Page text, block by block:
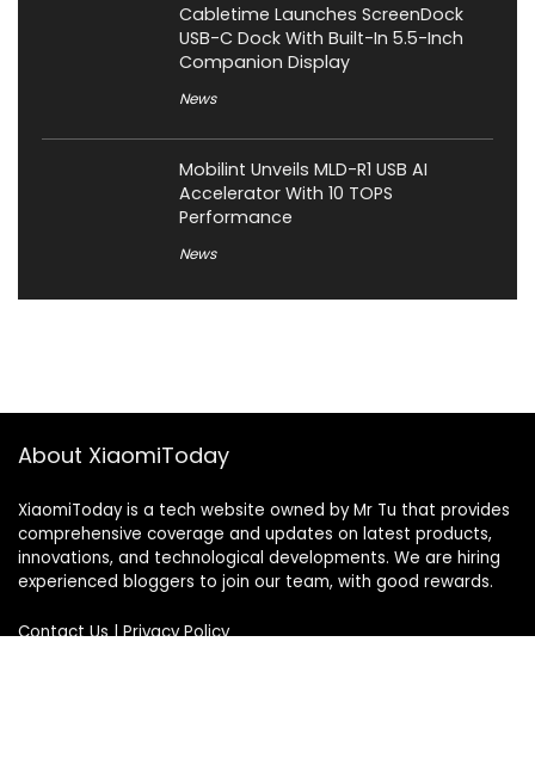
Cabletime Launches ScreenDock
USB-C Dock With Built-In 5.5-Inch
Companion Display
News
Mobilint Unveils MLD-R1 USB AI
Accelerator With 10 TOPS
Performance
News
About XiaomiToday
XiaomiToday is a tech website owned by Mr Tu that provides
comprehensive coverage and updates on latest products,
innovations, and technological developments. We are hiring
experienced bloggers to join our team, with good rewards.
Contact Us|Privacy Policy